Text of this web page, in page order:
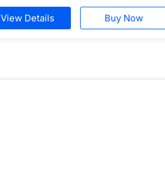
View Details Buy Now